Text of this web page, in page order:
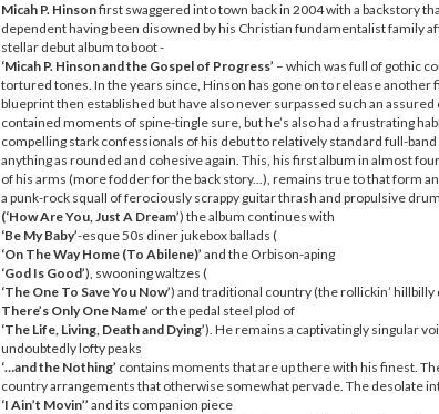
Micah P. Hinsonfirst swaggered into town back in 2004 with a backstory
dependent having been disowned by his Christian fundamentalist family
stellar debut album to boot -
‘Micah P. Hinson and the Gospel of Progress’ – which was full of gothic
tortured tones. In the years since, Hinson has gone on to release
blueprint then established but have also never surpassed such an
contained moments of spine-tingle sure, but he’s also had a frustrating
compelling stark confessionals of his debut to relatively standard full-
anything as rounded and cohesive again. This, his first album in almost
of his arms (more fodder for the back story...), remains true to that form
a punk-rock squall of ferociously scrappy guitar thrash and propulsive
(‘How Are You, Just A Dream’) the album continues with
‘Be My Baby’-esque 50s diner jukebox ballads (
‘On The Way Home (To Abilene)’and the Orbison-aping
‘God Is Good’), swooning waltzes (
‘The One To Save You Now’) and traditional country (the rollickin’ hillbilly
There’s Only One Name’ or the pedal steel plod of
‘The Life, Living, Death and Dying’). He remains a captivatingly singular
undoubtedly lofty peaks
‘…and the Nothing’ contains moments that are up there with his finest.
country arrangements that otherwise somewhat pervade. The desolate
‘I Ain’t Movin’’and its companion piece